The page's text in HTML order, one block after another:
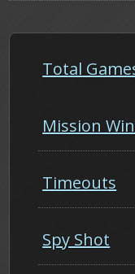
Total
Mission
Timeouts
Spy Shot